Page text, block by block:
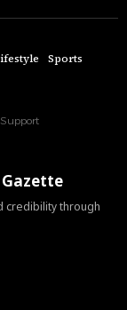
Sports
Support
credibility through